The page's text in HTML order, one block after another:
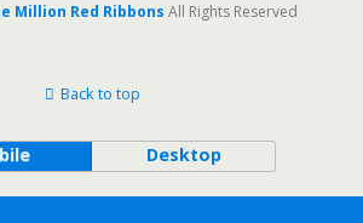
Million Red Ribbons All Rights Reserved
Back to top
Desktop